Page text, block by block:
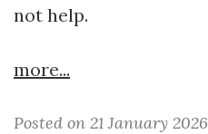
not help.
more...
Posted on 21 January 2026